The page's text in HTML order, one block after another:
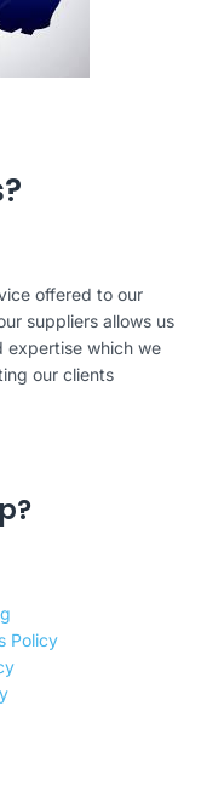
offered to our
suppliers allows us
expertise which we
our clients
Policy